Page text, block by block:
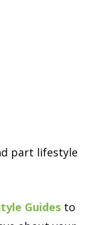
part lifestyle
Guides to